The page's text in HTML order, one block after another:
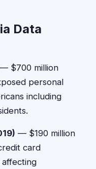
Data
— $700 million
personal
including
— $190 million
card
affecting